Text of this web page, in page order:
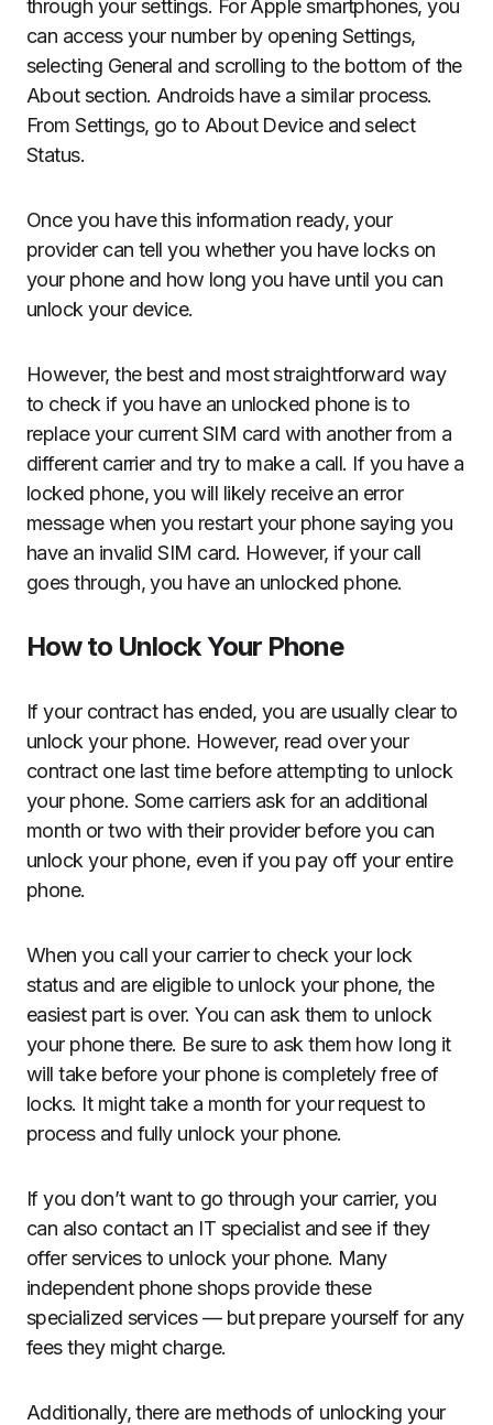
through your settings. For Apple smartphones, you
can access your number by opening Settings,
selecting General and scrolling to the bottom of the
About section. Androids have a similar process.
From Settings, go to About Device and select
Status.
Once you have this information ready, your
provider can tell you whether you have locks on
your phone and how long you have until you can
unlock your device.
However, the best and most straightforward way
to check if you have an unlocked phone is to
replace your current SIM card with another from a
different carrier and try to make a call. If you have a
locked phone, you will likely receive an error
message when you restart your phone saying you
have an invalid SIM card. However, if your call
goes through, you have an unlocked phone.
How to Unlock Your Phone
If your contract has ended, you are usually clear to
unlock your phone. However, read over your
contract one last time before attempting to unlock
your phone. Some carriers ask for an additional
month or two with their provider before you can
unlock your phone, even if you pay off your entire
phone.
When you call your carrier to check your lock
status and are eligible to unlock your phone, the
easiest part is over. You can ask them to unlock
your phone there. Be sure to ask them how long it
will take before your phone is completely free of
locks. It might take a month for your request to
process and fully unlock your phone.
If you don’t want to go through your carrier, you
can also contact an IT specialist and see if they
offer services to unlock your phone. Many
independent phone shops provide these
specialized services — but prepare yourself for any
fees they might charge.
Additionally, there are methods of unlocking your